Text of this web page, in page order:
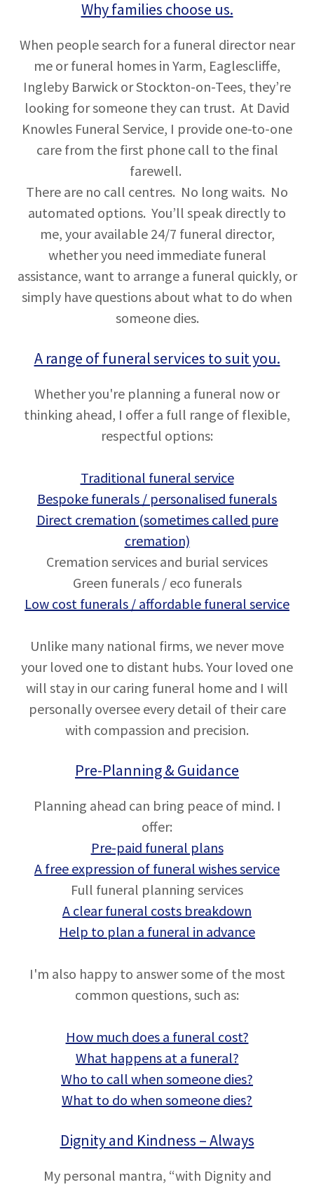
Why families choose us.
When people search for a funeral director near
me or funeral homes in Yarm, Eaglescliffe,
Ingleby Barwick or Stockton-on-Tees, they’re
looking for someone they can trust. At David
Knowles Funeral Service, I provide one-to-one
care from the first phone call to the final
farewell.
There are no call centres. No long waits. No
automated options. You’ll speak directly to
me, your available 24/7 funeral director,
whether you need immediate funeral
assistance, want to arrange a funeral quickly, or
simply have questions about what to do when
someone dies.
A range of funeral services to suit you.
Whether you're planning a funeral now or
thinking ahead, I offer a full range of flexible,
respectful options:
Traditional funeral service
Bespoke funerals / personalised funerals
Direct cremation (sometimes called pure
cremation)
Cremation services and burial services
Green funerals / eco funerals
Low cost funerals / affordable funeral service
Unlike many national firms, we never move
your loved one to distant hubs. Your loved one
will stay in our caring funeral home and I will
personally oversee every detail of their care
with compassion and precision.
Pre-Planning & Guidance
Planning ahead can bring peace of mind. I
offer:
Pre-paid funeral plans
A free expression of funeral wishes service
Full funeral planning services
A clear funeral costs breakdown
Help to plan a funeral in advance
I'm also happy to answer some of the most
common questions, such as:
How much does a funeral cost?
What happens at a funeral?
Who to call when someone dies?
What to do when someone dies?
Dignity and Kindness – Always
My personal mantra, “with Dignity and